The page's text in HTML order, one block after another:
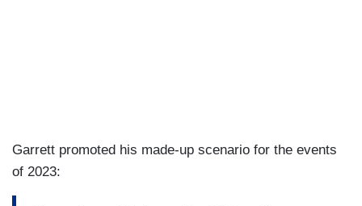
Garrett promoted his made-up scenario for the events
of 2023: